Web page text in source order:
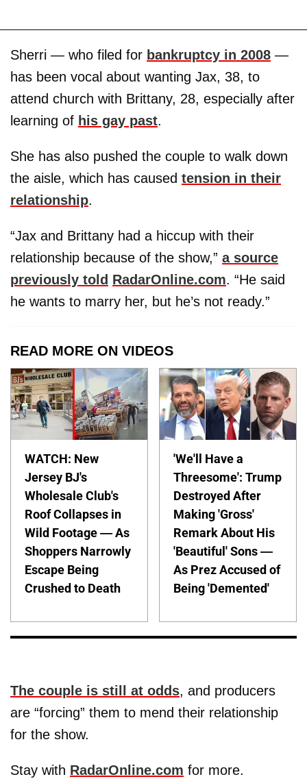
Sherri — who filed for bankruptcy in 2008 —
has been vocal about wanting Jax, 38, to
attend church with Brittany, 28, especially after
learning of his gay past.
She has also pushed the couple to walk down
the aisle, which has caused tension in their
relationship.
“Jax and Brittany had a hiccup with their
relationship because of the show,” a source
previously told RadarOnline.com. “He said
he wants to marry her, but he’s not ready.”
READ MORE ON VIDEOS
WATCH: New
Jersey BJ's
Wholesale Club's
Roof Collapses in
Wild Footage — As
Shoppers Narrowly
Escape Being
Crushed to Death
'We'll Have a
Threesome': Trump
Destroyed After
Making 'Gross'
Remark About His
'Beautiful' Sons —
As Prez Accused of
Being 'Demented'
The couple is still at odds, and producers
are “forcing” them to mend their relationship
for the show.
Stay with RadarOnline.com for more.